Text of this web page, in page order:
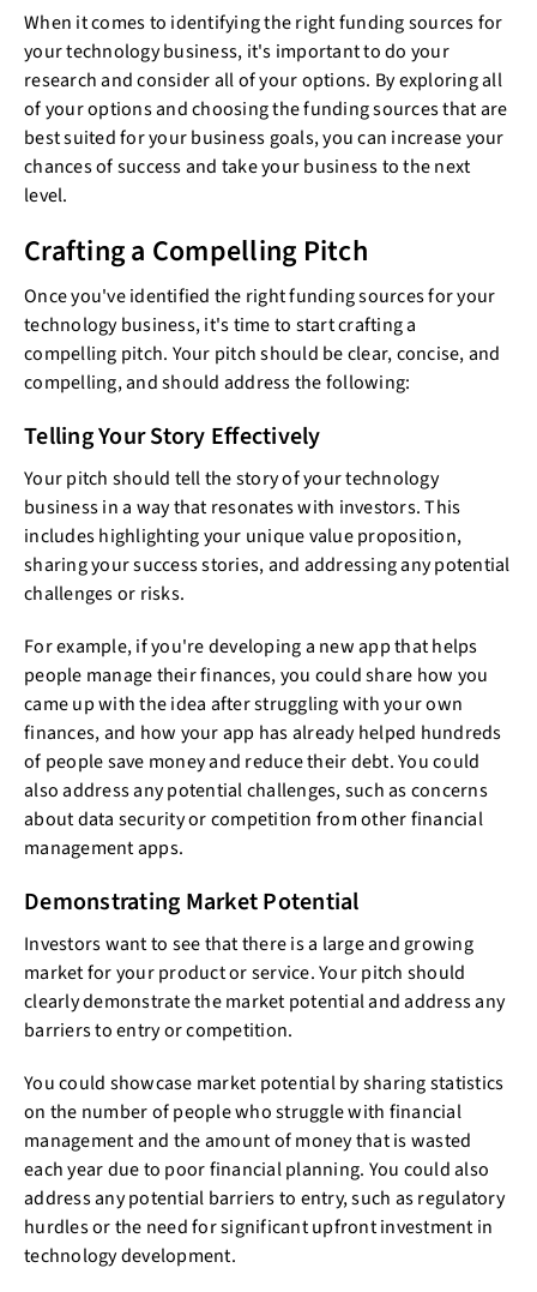
When it comes to identifying the right funding sources for
your technology business, it's important to do your
research and consider all of your options. By exploring all
of your options and choosing the funding sources that are
best suited for your business goals, you can increase your
chances of success and take your business to the next
level.
Crafting a Compelling Pitch
Once you've identified the right funding sources for your
technology business, it's time to start crafting a
compelling pitch. Your pitch should be clear, concise, and
compelling, and should address the following:
Telling Your Story Effectively
Your pitch should tell the story of your technology
business in a way that resonates with investors. This
includes highlighting your unique value proposition,
sharing your success stories, and addressing any potential
challenges or risks.
For example, if you're developing a new app that helps
people manage their finances, you could share how you
came up with the idea after struggling with your own
finances, and how your app has already helped hundreds
of people save money and reduce their debt. You could
also address any potential challenges, such as concerns
about data security or competition from other financial
management apps.
Demonstrating Market Potential
Investors want to see that there is a large and growing
market for your product or service. Your pitch should
clearly demonstrate the market potential and address any
barriers to entry or competition.
You could showcase market potential by sharing statistics
on the number of people who struggle with financial
management and the amount of money that is wasted
each year due to poor financial planning. You could also
address any potential barriers to entry, such as regulatory
hurdles or the need for significant upfront investment in
technology development.